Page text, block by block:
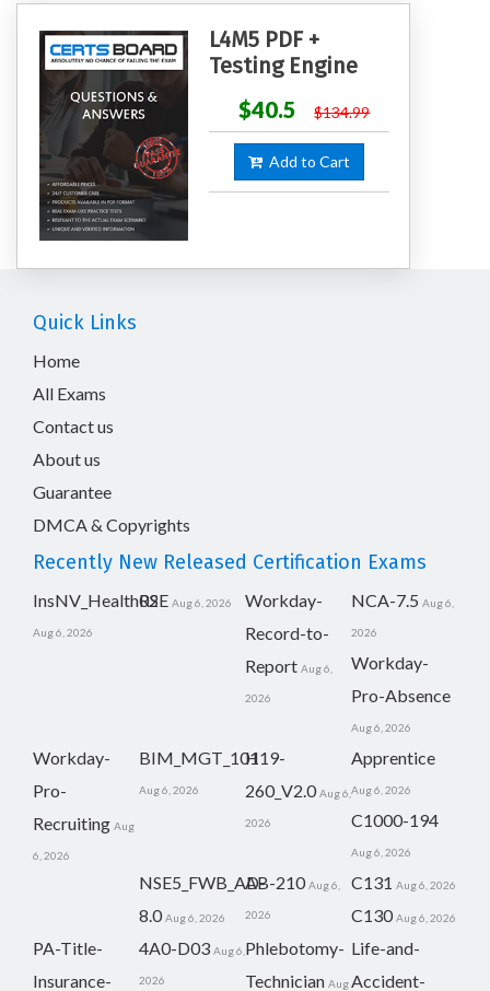
L4M5 PDF +
Testing Engine
$40.5
$134.99
Add to Cart
Quick Links
Home
All Exams
Contact us
About us
Guarantee
DMCA & Copyrights
Recently New Released Certification Exams
InsNV_Health02
Aug 6, 2026
RSE Aug 6, 2026
Workday-
Record-to-
Report Aug 6,
2026
NCA-7.5 Aug 6,
2026
Workday-
Pro-Absence
Aug 6, 2026
Workday-
Pro-
Recruiting Aug
6, 2026
BIM_MGT_101
Aug 6, 2026
H19-
260_V2.0 Aug 6,
2026
Apprentice
Aug 6, 2026
C1000-194
Aug 6, 2026
NSE5_FWB_AD-
8.0 Aug 6, 2026
AB-210 Aug 6,
2026
C131 Aug 6, 2026
C130 Aug 6, 2026
PA-Title-
Insurance-
4A0-D03 Aug 6,
2026
Phlebotomy-
Technician Aug
Life-and-
Accident-